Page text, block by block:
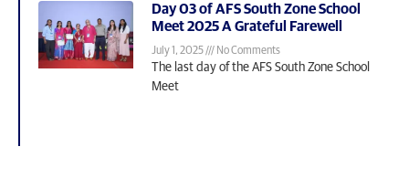
Day 03 of AFS South Zone School
Meet 2025 A Grateful Farewell
July 1, 2025 No Comments
The last day of the AFS South Zone School
Meet